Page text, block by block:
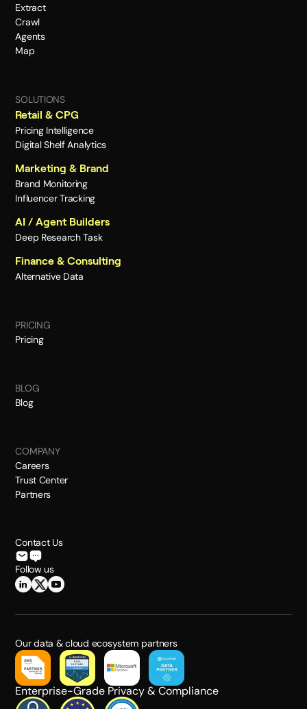
Extract
Crawl
Agents
Map
SOLUTIONS
Retail & CPG
Pricing Intelligence
Digital Shelf Analytics
Marketing & Brand
Brand Monitoring
Influencer Tracking
AI / Agent Builders
Deep Research Task
Finance & Consulting
Alternative Data
PRICING
Pricing
BLOG
Blog
COMPANY
Careers
Trust Center
Partners
Contact Us
Follow us
Our data & cloud ecosystem partners
Enterprise-Grade Privacy & Compliance